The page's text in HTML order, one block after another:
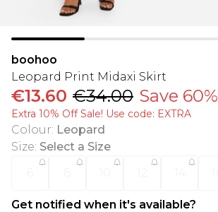
boohoo
Leopard Print Midaxi Skirt
€13.60 €34.00 Save 60%
Extra 10% Off Sale! Use code: EXTRA
Colour: Leopard
Size: Select a Size
Get notified when it's available?